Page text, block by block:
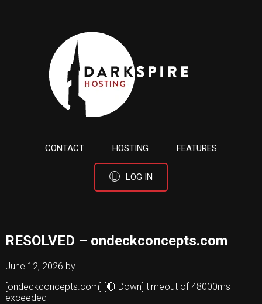
CONTACT HOSTING FEATURES
LOG IN
RESOLVED – ondeckconcepts.com
June 12, 2026 by
[ondeckconcepts.com] [🔴 Down] timeout of 48000ms
exceeded